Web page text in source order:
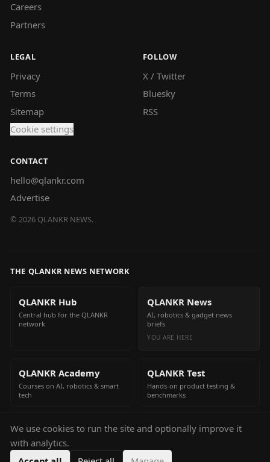
Careers
Partners
LEGAL
Privacy
Terms
Sitemap
Cookie settings
FOLLOW
X / Twitter
Bluesky
RSS
CONTACT
hello@qlankr.com
Advertise
© 2026 QLANKR NEWS.
THE QLANKR NEWS NETWORK
QLANKR Hub
Central hub for the QLANKR
network
QLANKR News
AI, robotics & gadget news
briefs
YOU ARE HERE
QLANKR Academy
Courses on AI, robotics & smart
tech
QLANKR Test
Hands-on product testing &
benchmarks
QLANKR Build
Build your own AI helper in
minutes
We use cookies to run the site and optionally improve it
with analytics.